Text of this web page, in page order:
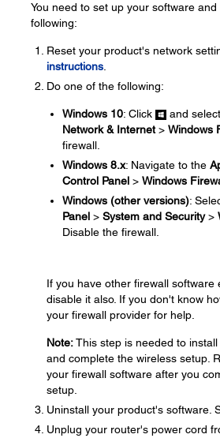
You need to set up your software
following:
Reset your product's network
instructions
Do one of the following:
Windows 10: Click and select
Network & Internet> Windows
firewall.
Windows 8.x: Navigate to the
Control Panel > Windows
Windows (other versions):
Panel > System and Security>
Disable the firewall.
If you have other firewall software
disable it also. If you don't know
your firewall provider for help.
Note:This step is needed to
and complete the wireless setup.
your firewall software after you
setup.
Uninstall your product's software.
Unplug your router's power cord